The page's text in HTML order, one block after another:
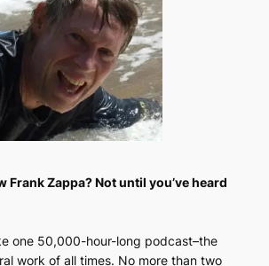
Frank Zappa? Not until you’ve heard
one 50,000-hour-long podcast–the
work of all times. No more than two